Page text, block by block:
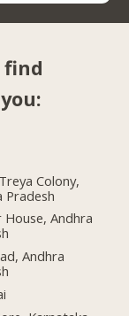
find
Colony,
Pradesh
House, Andhra
Andhra